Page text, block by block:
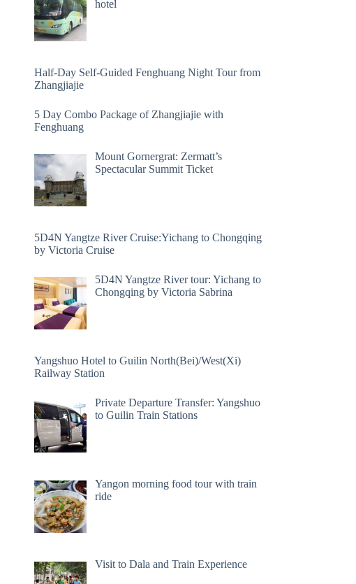
hotel
Half-Day Self-Guided Fenghuang Night Tour from
Zhangjiajie
5 Day Combo Package of Zhangjiajie with
Fenghuang
Mount Gornergrat: Zermatt’s
Spectacular Summit Ticket
5D4N Yangtze River Cruise:Yichang to Chongqing
by Victoria Cruise
5D4N Yangtze River tour: Yichang to
Chongqing by Victoria Sabrina
Yangshuo Hotel to Guilin North(Bei)/West(Xi)
Railway Station
Private Departure Transfer: Yangshuo
to Guilin Train Stations
Yangon morning food tour with train
ride
Visit to Dala and Train Experience